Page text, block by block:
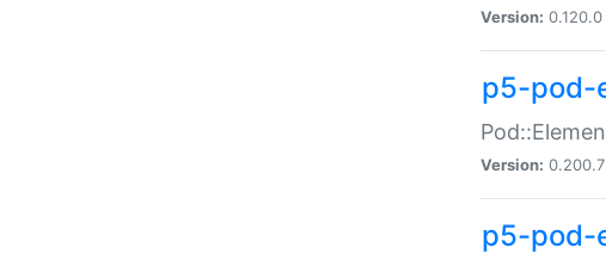
Version: 0.120.0 |
p5-pod-
Version: 0.200.7
p5-pod-